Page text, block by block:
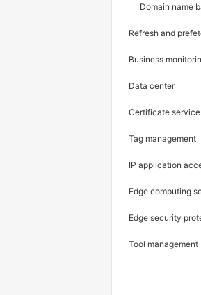
Domain name
Refresh and
Business
Data center
Certificate service
Tag management
IP application
Edge computing
Edge security
Tool management